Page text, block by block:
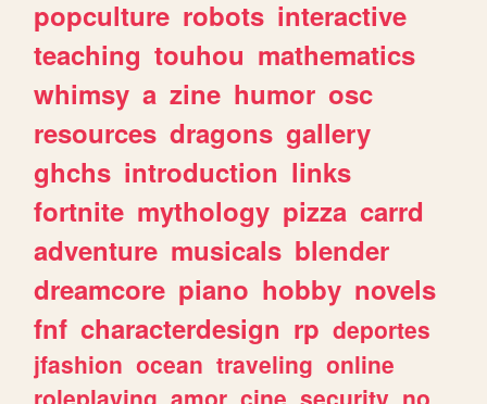
popculture robots interactive
teaching touhou mathematics
whimsy a zine humor osc
resources dragons gallery
ghchs introduction links
fortnite mythology pizza carrd
adventure musicals blender
dreamcore piano hobby novels
fnf characterdesign rp deportes
jfashion ocean traveling online
roleplaying amor cine security no